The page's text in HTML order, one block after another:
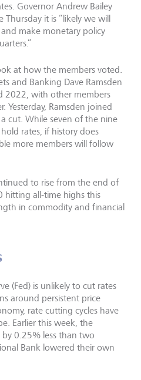
Governor Andrew Bailey
Thursday it is “likely we will
make monetary policy
at how the members voted.
and Banking Dave Ramsden
2022, with other members
Yesterday, Ramsden joined
cut. While seven of the nine
rates, if history does
more members will follow
to rise from the end of
hitting all-time highs this
in commodity and financial
(Fed) is unlikely to cut rates
around persistent price
rate cutting cycles have
Earlier this week, the
by 0.25% less than two
Bank lowered their own